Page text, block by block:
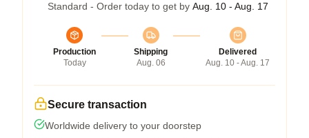
Standard - Order today to get by Aug. 10 - Aug. 17
Production
Today
Shipping
Aug. 06
Delivered
Aug. 10 - Aug. 17
Secure transaction
Worldwide delivery to your doorstep